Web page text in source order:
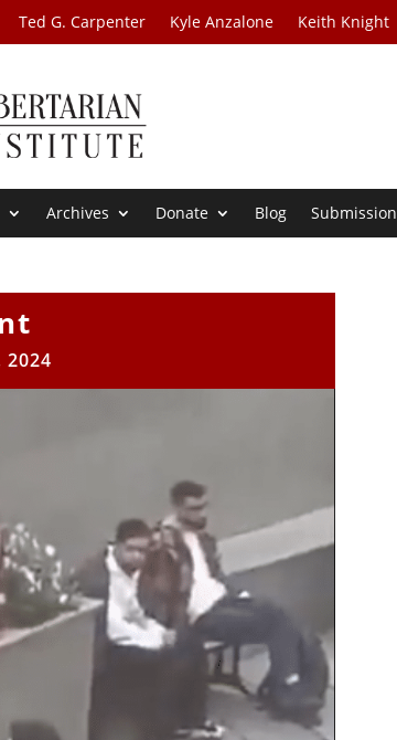
Ted G. Carpenter Kyle Anzalone Keith Knight
Archives Donate Blog Submission
2024